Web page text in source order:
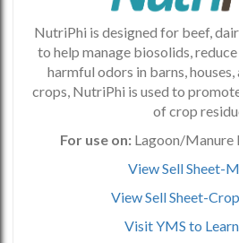
NutriPhi is designed for beef,
to help manage biosolids,
harmful odors in barns,
crops, NutriPhi is used to
of crop
For use on: Lagoon/Manure
View Sell Sheet-
View Sell Sheet-
Visit YMS to